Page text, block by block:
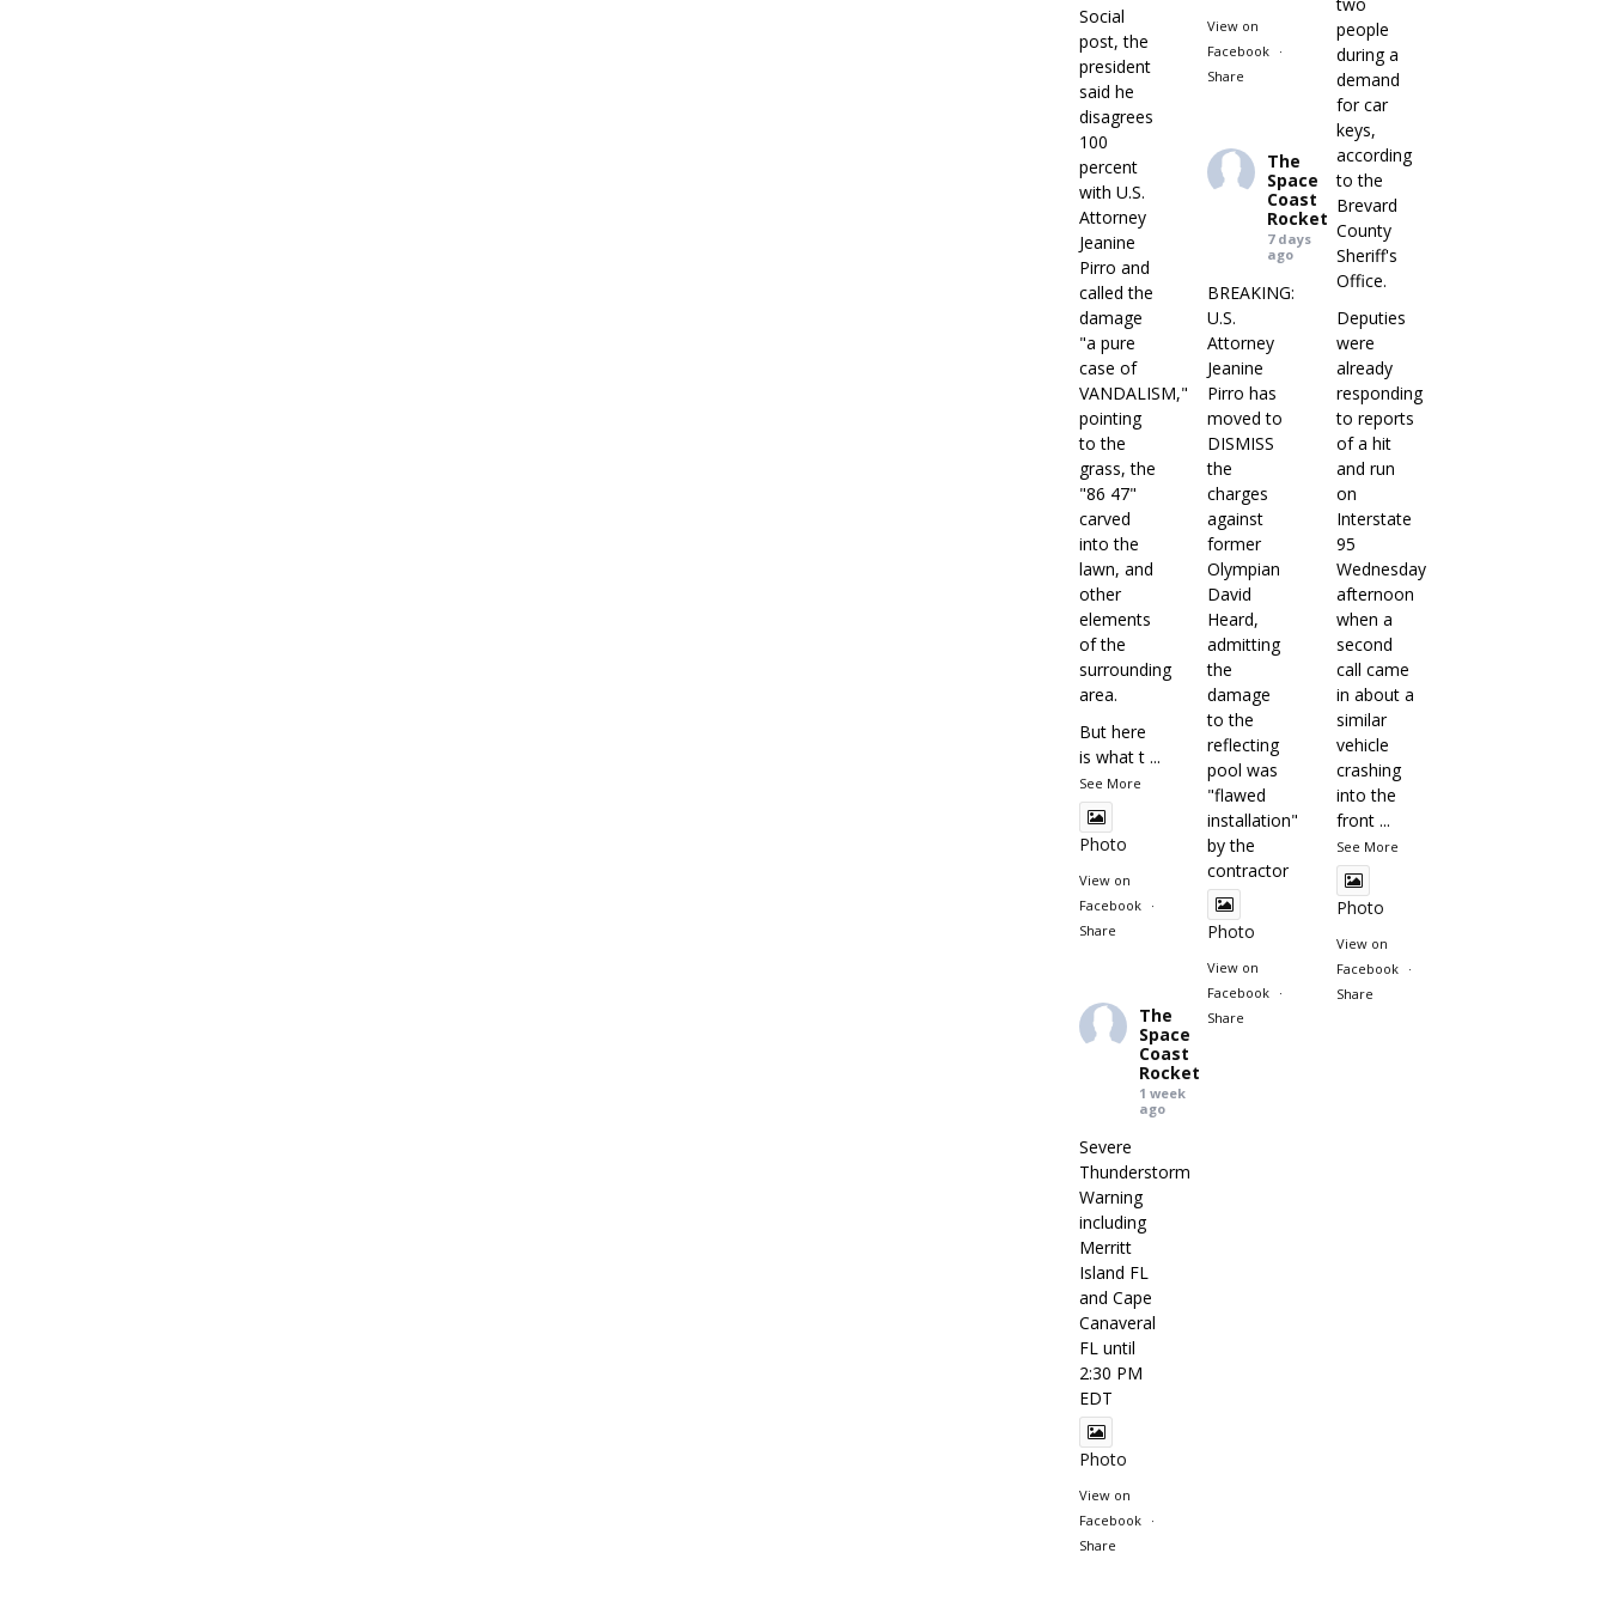
Social
post, the
president
said he
disagrees
100
percent
with U.S.
Attorney
Jeanine
Pirro and
called the
damage
"a pure
case of
VANDALISM,"
pointing
to the
grass, the
"86 47"
carved
into the
lawn, and
other
elements
of the
surrounding
area.
But here
is what t ...
See More
Photo
View on
Facebook
·
Share
View on
Facebook
·
Share
two
people
during a
demand
for car
keys,
according
to the
Brevard
County
Sheriff's
Office.
Deputies
were
already
responding
to reports
of a hit
and run
on
Interstate
95
Wednesday
afternoon
when a
second
call came
in about a
similar
vehicle
crashing
into the
front ...
See More
Photo
View on
Facebook
·
Share
The
Space
Coast
Rocket
7 days
ago
BREAKING:
U.S.
Attorney
Jeanine
Pirro has
moved to
DISMISS
the
charges
against
former
Olympian
David
Heard,
admitting
the
damage
to the
reflecting
pool was
"flawed
installation"
by the
contractor
Photo
View on
Facebook
·
Share
The
Space
Coast
Rocket
1 week
ago
Severe
Thunderstorm
Warning
including
Merritt
Island FL
and Cape
Canaveral
FL until
2:30 PM
EDT
Photo
View on
Facebook
·
Share